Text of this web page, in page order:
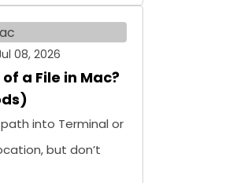
08, 2026
a File in Mac?
into Terminal or
but don’t